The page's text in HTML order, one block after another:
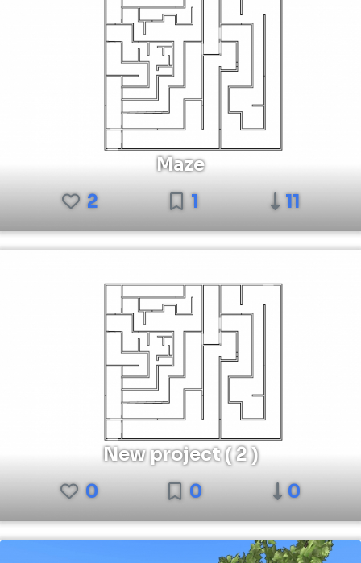
Maze
2
1 11
New project ( 2 )
0
0 0